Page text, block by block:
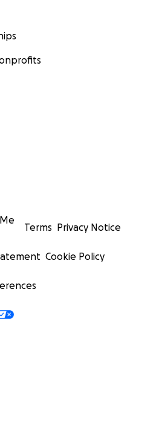
Terms Privacy Notice
Cookie Policy